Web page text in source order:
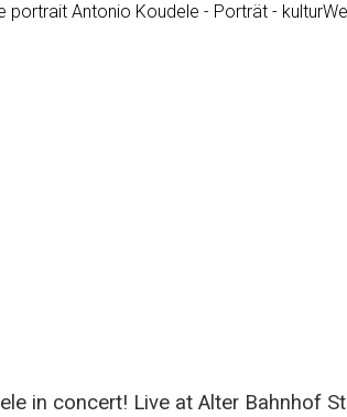
Antonio Koudele - Porträt -
in concert! Live at Alter Bahnhof